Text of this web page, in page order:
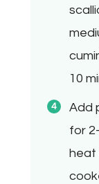
10
Add
for
heat